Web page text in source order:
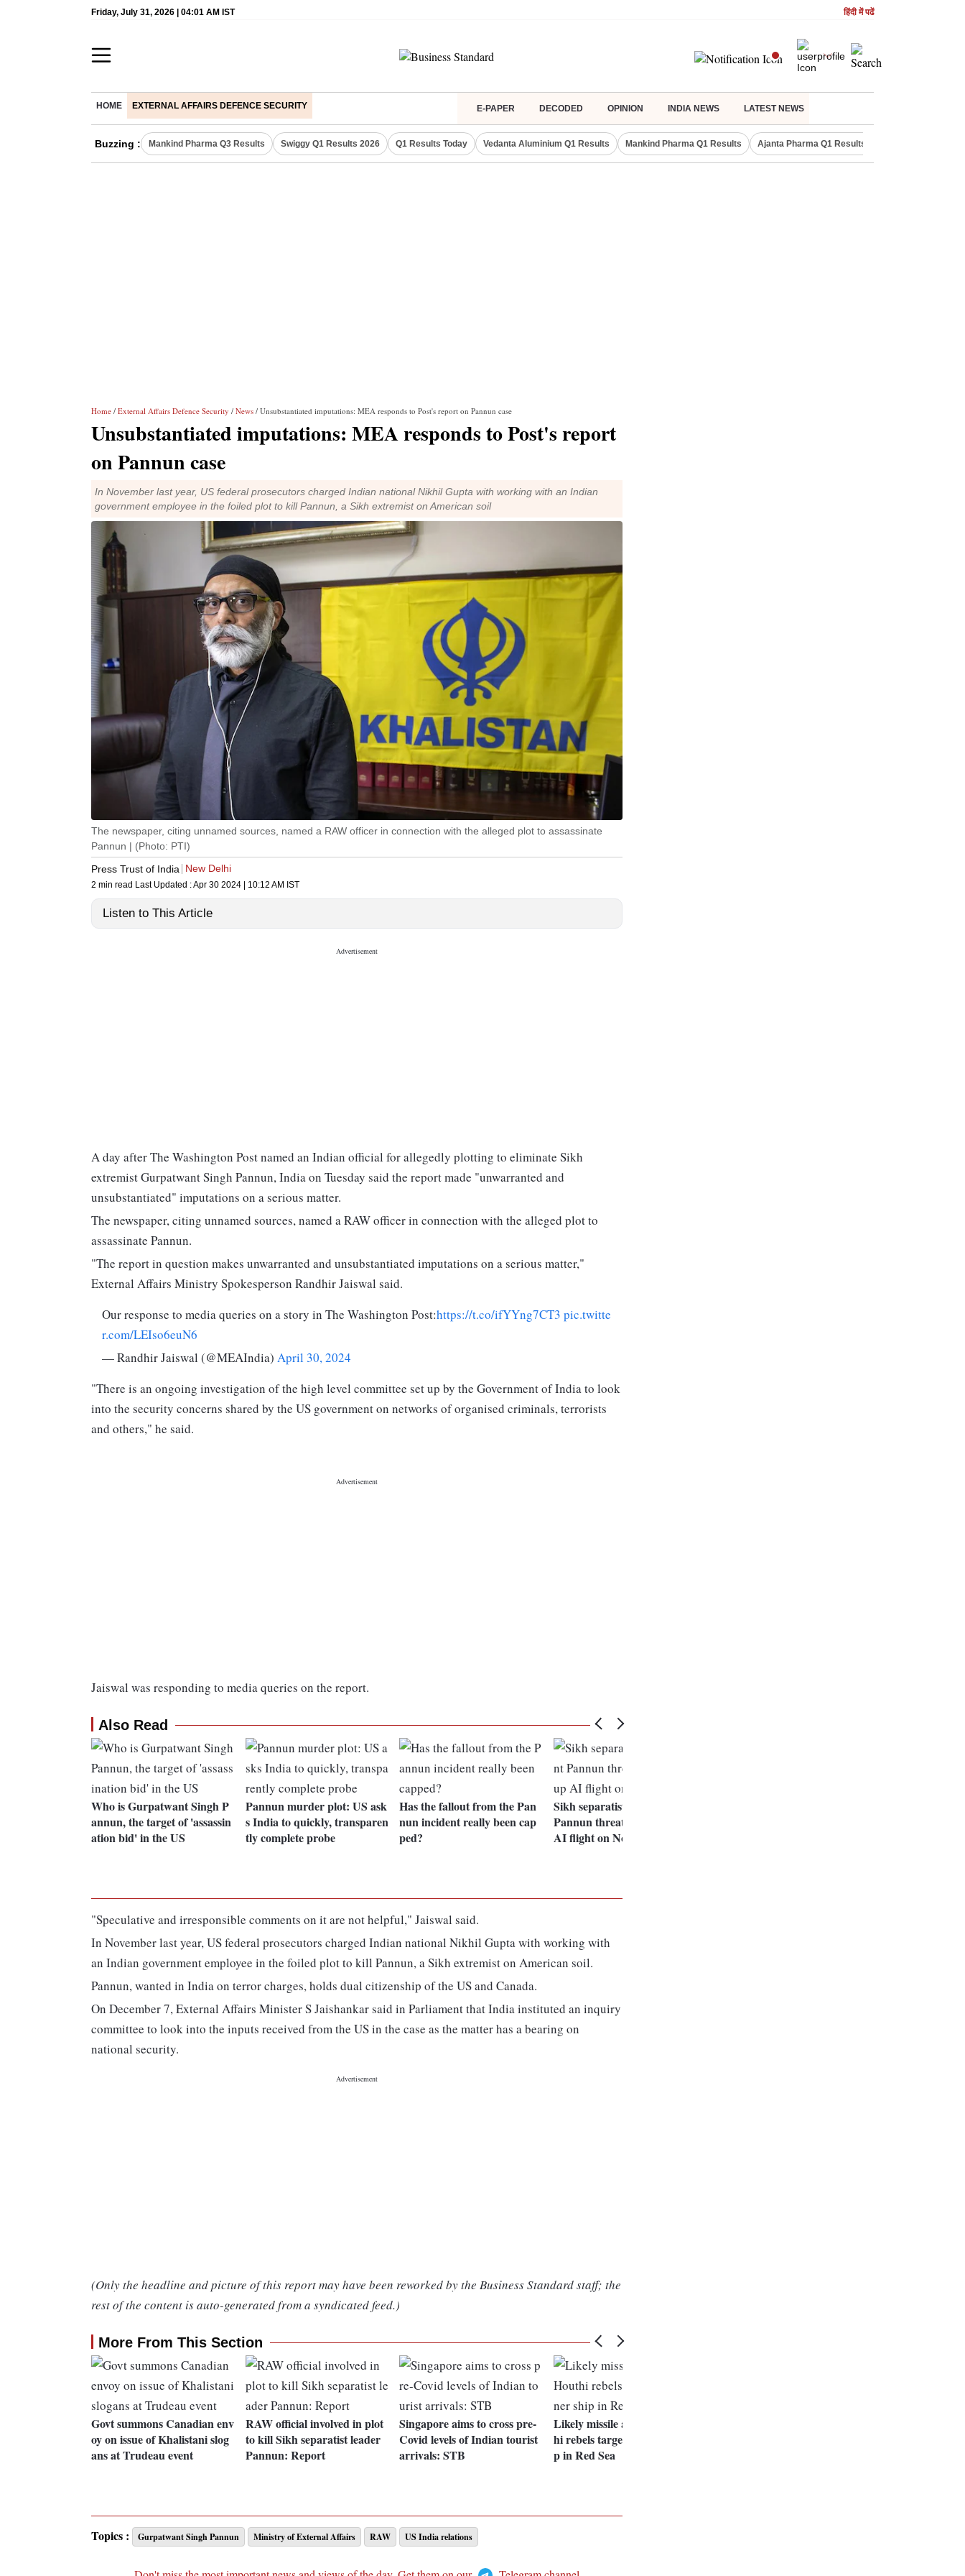
Friday, July 31, 2026 | 04:01 AM IST हिंदी में पढें
HOME EXTERNAL AFFAIRS DEFENCE SECURITY E-PAPER DECODED OPINION INDIA NEWS LATEST NEWS
Buzzing : Mankind Pharma Q3 Results Swiggy Q1 Results 2026 Q1 Results Today Vedanta Aluminium Q1 Results Mankind Pharma Q1 Results Ajanta Pharma Q1 Results
Home / External Affairs Defence Security / News / Unsubstantiated imputations: MEA responds to Post's report on Pannun case
Unsubstantiated imputations: MEA responds to Post's report
on Pannun case
In November last year, US federal prosecutors charged Indian national Nikhil Gupta with working with an Indian
government employee in the foiled plot to kill Pannun, a Sikh extremist on American soil
The newspaper, citing unnamed sources, named a RAW officer in connection with the alleged plot to assassinate
Pannun | (Photo: PTI)
Press Trust of India
New Delhi
2 min read Last Updated :Apr 30 2024 | 10:12 AM IST
Listen to This Article
A day after The Washington Post named an Indian official for allegedly plotting to eliminate Sikh
extremist Gurpatwant Singh Pannun, India on Tuesday said the report made "unwarranted and
unsubstantiated" imputations on a serious matter.
The newspaper, citing unnamed sources, named a RAW officer in connection with the alleged plot to
assassinate Pannun.
"The report in question makes unwarranted and unsubstantiated imputations on a serious matter,"
External Affairs Ministry Spokesperson Randhir Jaiswal said.
Our response to media queries on a story in The Washington Post:https://t.co/ifYYng7CT3 pic.twitte
r.com/LEIso6euN6
— Randhir Jaiswal (@MEAIndia) April 30, 2024
"There is an ongoing investigation of the high level committee set up by the Government of India to look
into the security concerns shared by the US government on networks of organised criminals, terrorists
and others," he said.
Jaiswal was responding to media queries on the report.
Also Read
Who is Gurpatwant Singh P
annun, the target of 'assassin
ation bid' in the US
Pannun murder plot: US ask
s India to quickly, transparen
tly complete probe
Has the fallout from the Pan
nun incident really been cap
ped?
Sikh separatist Gurpatwant
Pannun threatens to blow up
AI flight on Nov 19
"Speculative and irresponsible comments on it are not helpful," Jaiswal said.
In November last year, US federal prosecutors charged Indian national Nikhil Gupta with working with
an Indian government employee in the foiled plot to kill Pannun, a Sikh extremist on American soil.
Pannun, wanted in India on terror charges, holds dual citizenship of the US and Canada.
On December 7, External Affairs Minister S Jaishankar said in Parliament that India instituted an inquiry
committee to look into the inputs received from the US in the case as the matter has a bearing on
national security.
(Only the headline and picture of this report may have been reworked by the Business Standard staff; the
rest of the content is auto-generated from a syndicated feed.)
More From This Section
Govt summons Canadian env
oy on issue of Khalistani slog
ans at Trudeau event
RAW official involved in plot
to kill Sikh separatist leader
Pannun: Report
Singapore aims to cross pre-
Covid levels of Indian tourist
arrivals: STB
Likely missile attack by Hout
hi rebels targets container shi
p in Red Sea
Topics : Gurpatwant Singh Pannun Ministry of External Affairs RAW US India relations